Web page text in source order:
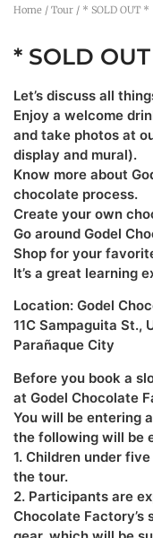
Home / Tour / * SOLD OUT *
* SOLD
Let’s discuss all
Enjoy a welcome
and take photos at
display and mural).
Know more about
chocolate process.
Create your own
Go around Godel
Shop for your
It’s a great learning
Location: Godel
11C Sampaguita St.,
Parañaque City
Before you book a
at Godel Chocolate
You will be entering
the following will be
1. Children under
the tour.
2. Participants are
Chocolate